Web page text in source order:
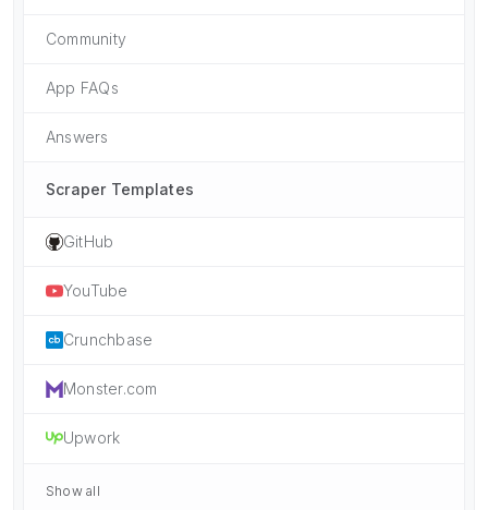
Community
App FAQs
Answers
Scraper Templates
GitHub
YouTube
Crunchbase
Monster.com
Upwork
Show all